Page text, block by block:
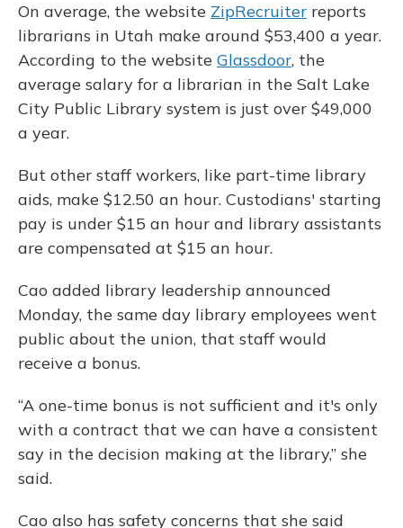
On average, the website ZipRecruiter reports
librarians in Utah make around $53,400 a year.
According to the website Glassdoor, the
average salary for a librarian in the Salt Lake
City Public Library system is just over $49,000
a year.
But other staff workers, like part-time library
aids, make $12.50 an hour. Custodians' starting
pay is under $15 an hour and library assistants
are compensated at $15 an hour.
Cao added library leadership announced
Monday, the same day library employees went
public about the union, that staff would
receive a bonus.
“A one-time bonus is not sufficient and it's only
with a contract that we can have a consistent
say in the decision making at the library,” she
said.
Cao also has safety concerns that she said